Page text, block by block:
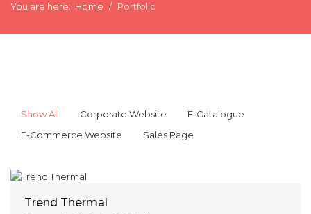
You are here: Home Portfolio
Show All Corporate Website
E-Catalogue
E-Commerce Website
Sales Page
Trend Thermal